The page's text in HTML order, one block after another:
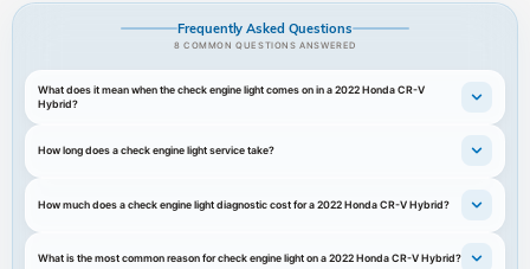
Frequently Asked Questions
8 COMMON QUESTIONS ANSWERED
What does it mean when the check engine light comes on in a 2022 Honda CR-V
Hybrid?
How long does a check engine light service take?
How much does a check engine light diagnostic cost for a 2022 Honda CR-V Hybrid?
What is the most common reason for check engine light on a 2022 Honda CR-V Hybrid?